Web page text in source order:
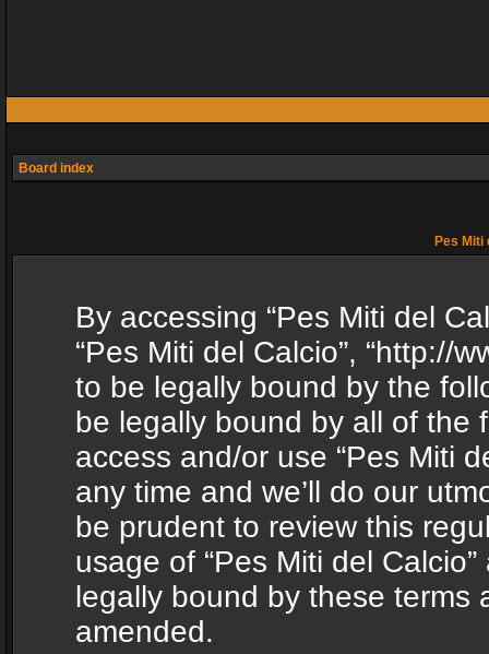
Board index
Pes
By accessing “Pes Miti del
“Pes Miti del Calcio”, “http://
to be legally bound by the
be legally bound by all of the
access and/or use “Pes Miti
any time and we’ll do our
be prudent to review this
usage of “Pes Miti del
legally bound by these terms
amended.